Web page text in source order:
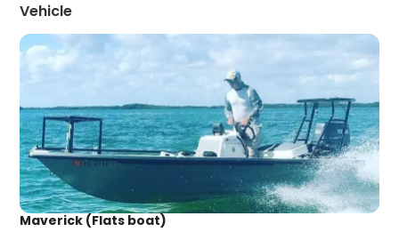
Vehicle
Maverick (Flats boat)